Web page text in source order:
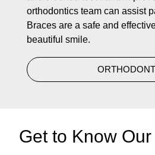
orthodontics team can assist
Braces are a safe and
beautiful smile.
Get to Know